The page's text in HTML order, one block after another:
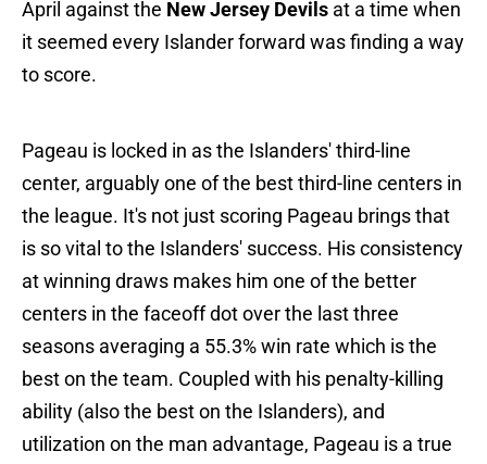
April against the New Jersey Devils at a time when
it seemed every Islander forward was finding a way
to score.
Pageau is locked in as the Islanders' third-line
center, arguably one of the best third-line centers in
the league. It's not just scoring Pageau brings that
is so vital to the Islanders' success. His consistency
at winning draws makes him one of the better
centers in the faceoff dot over the last three
seasons averaging a 55.3% win rate which is the
best on the team. Coupled with his penalty-killing
ability (also the best on the Islanders), and
utilization on the man advantage, Pageau is a true